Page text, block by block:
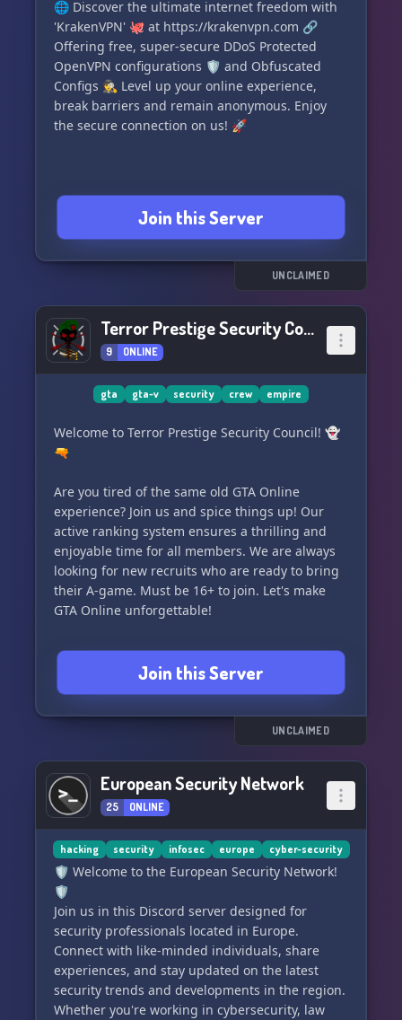
🌐 Discover the ultimate internet freedom with
'KrakenVPN' 🐙 at https://krakenvpn.com 🔗
Offering free, super-secure DDoS Protected
OpenVPN configurations 🛡️ and Obfuscated
Configs 🕵️ Level up your online experience,
break barriers and remain anonymous. Enjoy
the secure connection on us! 🚀
Join this Server
UNCLAIMED
Terror Prestige Security Council
9 ONLINE
gta gta-v security crew empire
Welcome to Terror Prestige Security Council! 👻
🔫
Are you tired of the same old GTA Online
experience? Join us and spice things up! Our
active ranking system ensures a thrilling and
enjoyable time for all members. We are always
looking for new recruits who are ready to bring
their A-game. Must be 16+ to join. Let's make
GTA Online unforgettable!
Join this Server
UNCLAIMED
European Security Network
25 ONLINE
hacking security infosec europe cyber-security
🛡️ Welcome to the European Security Network!
🛡️
Join us in this Discord server designed for
security professionals located in Europe.
Connect with like-minded individuals, share
experiences, and stay updated on the latest
security trends and developments in the region.
Whether you're working in cybersecurity, law